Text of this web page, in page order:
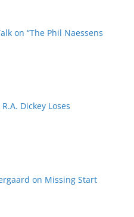
on “The Phil Naessens
Dickey Loses
on Missing Start